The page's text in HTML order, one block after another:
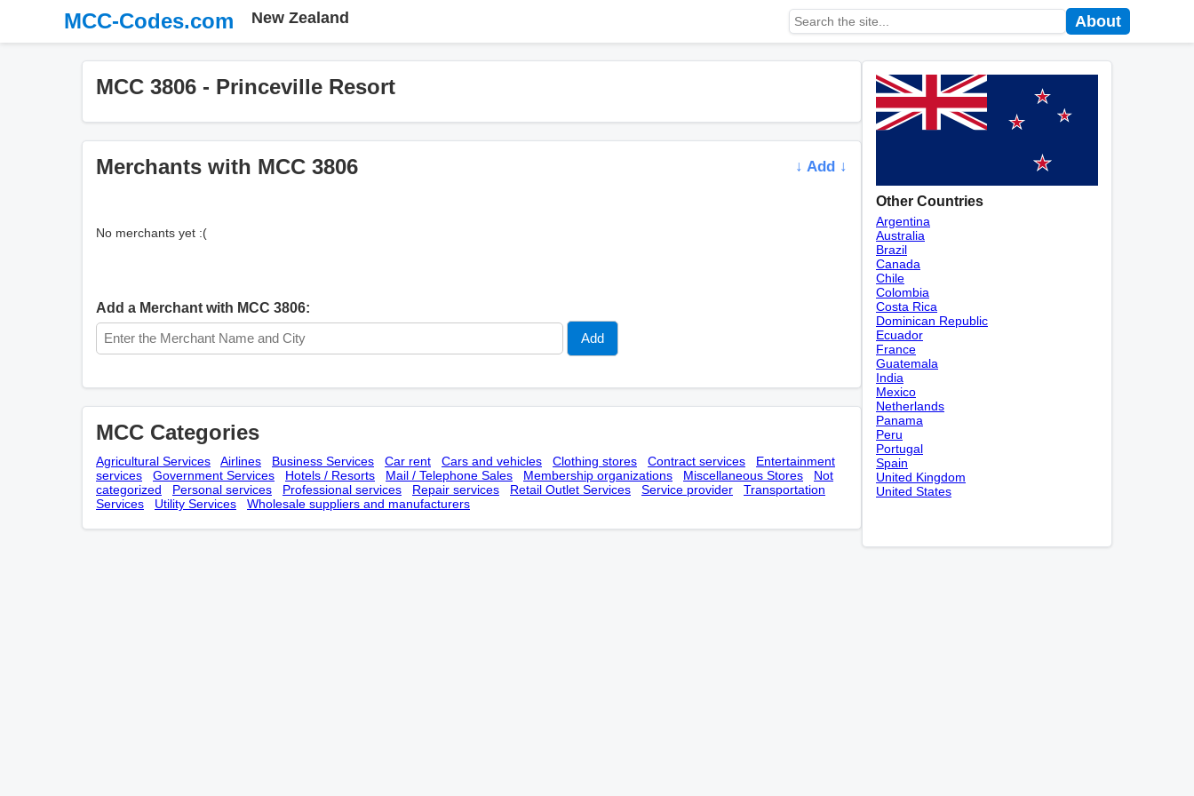
MCC-Codes.com New Zealand About
MCC 3806 - Princeville Resort
Merchants with MCC 3806 ↓ Add ↓
No merchants yet :(
Add a Merchant with MCC 3806:
MCC Categories
Agricultural Services Airlines Business Services Car rent Cars and vehicles Clothing stores Contract services
Entertainment
services
Government Services Hotels / Resorts Mail / Telephone Sales Membership оrganizations Miscellaneous Stores
Not
categorized
Personal services Professional services Repair services Retail Outlet Services Service provider
Transportation
Services
Utility Services Wholesale suppliers and manufacturers
Other Countries
Argentina
Australia
Brazil
Canada
Chile
Colombia
Costa Rica
Dominican Republic
Ecuador
France
Guatemala
India
Mexico
Netherlands
Panama
Peru
Portugal
Spain
United Kingdom
United States